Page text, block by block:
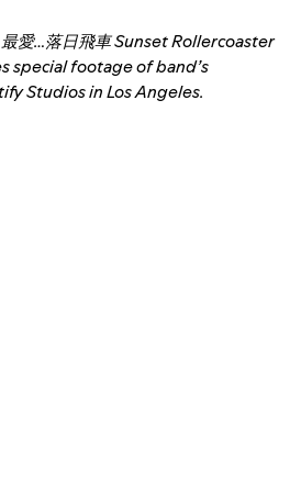
愛…落日飛車 Sunset Rollercoaster
special footage of band’s
Studios in Los Angeles.